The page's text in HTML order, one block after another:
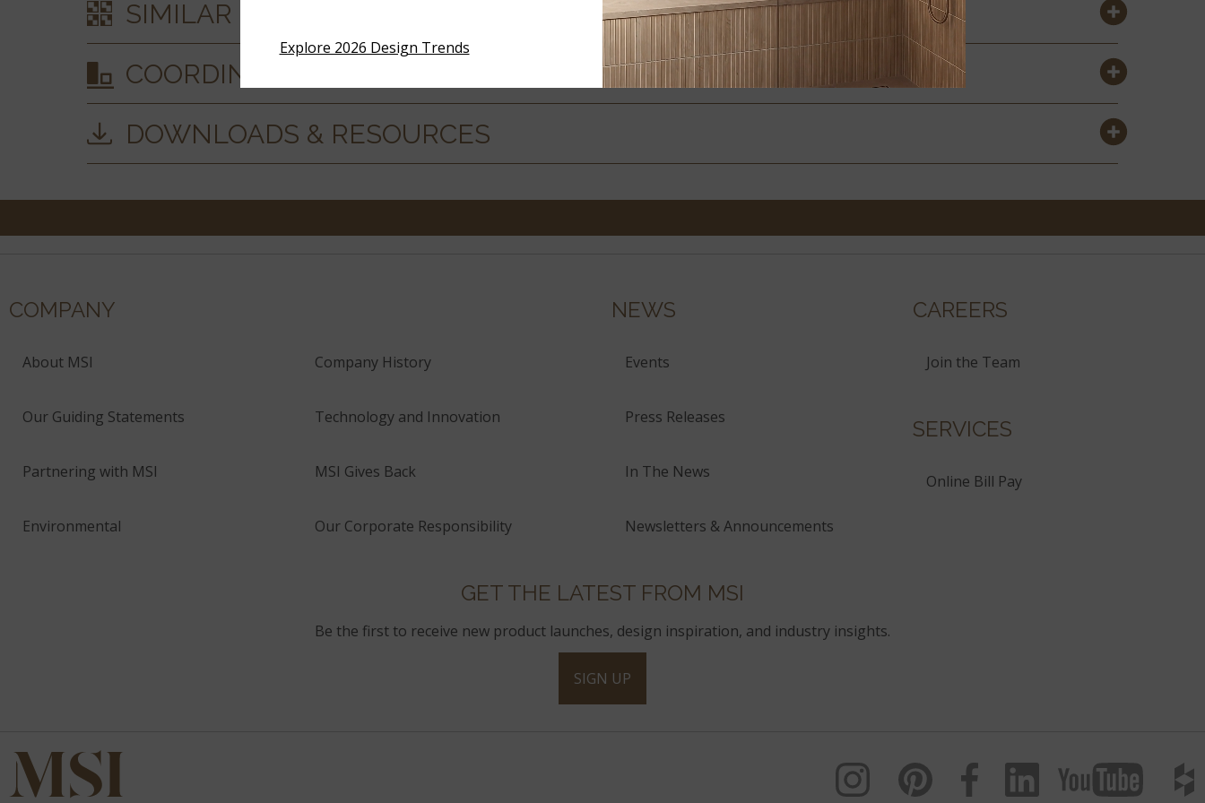
SIMILAR STYLES
COORDINATING MATERIALS
DOWNLOADS & RESOURCES
COMPANY
About MSI Company History
Our Guiding Statements Technology and Innovation
Partnering with MSI MSI Gives Back
Environmental Our Corporate Responsibility
NEWS
Events
Press Releases
In The News
Newsletters & Announcements
CAREERS
Join the Team
SERVICES
Online Bill Pay
GET THE LATEST FROM MSI
Be the first to receive new product launches, design inspiration, and industry insights.
SIGN UP
Explore 2026 Design Trends